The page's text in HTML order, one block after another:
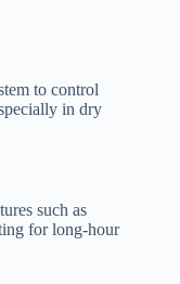
to control
in dry
such as
for long-hour